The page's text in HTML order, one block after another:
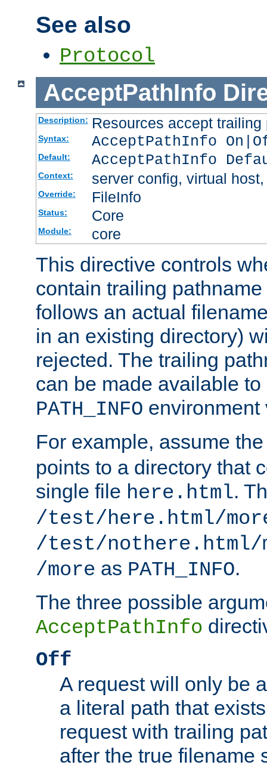
See also
Protocol
AcceptPathInfo
Description: Resources accept
Syntax: AcceptPathInfo
Default: AcceptPathInfo
Context: server config, virtual
Override: FileInfo
Status: Core
Module: core
This directive controls
contain trailing
follows an actual
in an existing directory)
rejected. The trailing
can be made available
PATH_INFO environment
For example, assume
points to a directory that
single file here.html.
/test/here.html/
/test/nothere.html/
/more as PATH_INFO.
The three possible
AcceptPathInfo
Off
A request will only be
a literal path that
request with trailing
after the true filename